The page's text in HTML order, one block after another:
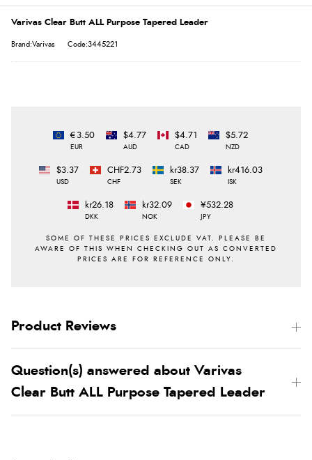
Varivas Clear Butt ALL Purpose Tapered Leader
Brand:Varivas Code:3445221
€3.50
EUR
$4.77
AUD
$4.71
CAD
$5.72
NZD
$3.37
USD
CHF2.73
CHF
kr38.37
SEK
kr416.03
ISK
kr26.18
DKK
kr32.09
NOK
¥532.28
JPY
Product Reviews
Question(s) answered about Varivas
Clear Butt ALL Purpose Tapered Leader